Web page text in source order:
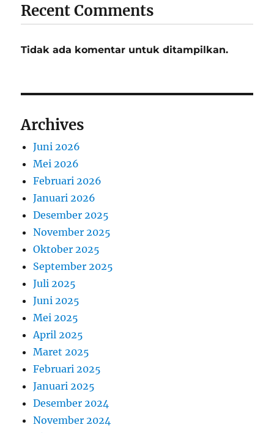
Recent Comments
Tidak ada komentar untuk ditampilkan.
Archives
Juni 2026
Mei 2026
Februari 2026
Januari 2026
Desember 2025
November 2025
Oktober 2025
September 2025
Juli 2025
Juni 2025
Mei 2025
April 2025
Maret 2025
Februari 2025
Januari 2025
Desember 2024
November 2024